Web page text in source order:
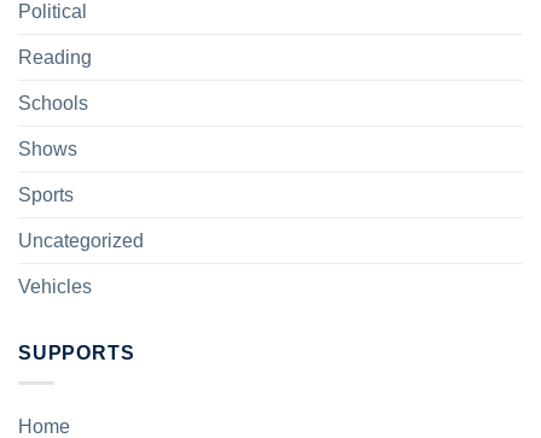
Political
Reading
Schools
Shows
Sports
Uncategorized
Vehicles
SUPPORTS
Home